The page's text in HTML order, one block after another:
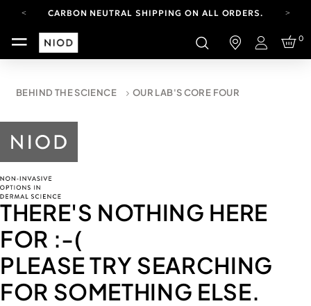
CARBON NEUTRAL SHIPPING ON ALL ORDERS.
FREE SHIPPING FROM AUG 4-16.T&CS APPLY.
YOUR ACCOUNT HAS A NEW LOOK.
CARBON NEUTRAL SHIPPING ON ALL ORDERS.
Login
0
BEHIND THE SCIENCE OUR LAB'S CORE FOUR
THERE'S NOTHING HERE
FOR :-(
PLEASE TRY SEARCHING
FOR SOMETHING ELSE.